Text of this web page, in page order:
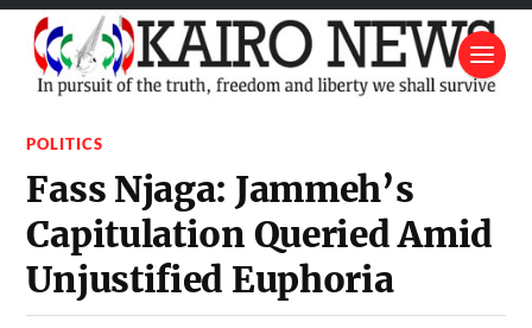
POLITICS
Fass Njaga: Jammeh’s
Capitulation Queried Amid
Unjustified Euphoria